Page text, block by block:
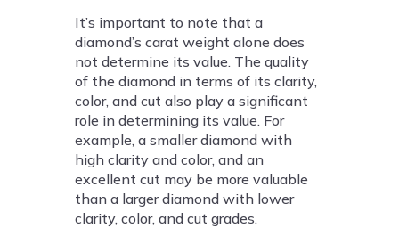
It’s important to note that a
diamond’s carat weight alone does
not determine its value. The quality
of the diamond in terms of its clarity,
color, and cut also play a significant
role in determining its value. For
example, a smaller diamond with
high clarity and color, and an
excellent cut may be more valuable
than a larger diamond with lower
clarity, color, and cut grades.